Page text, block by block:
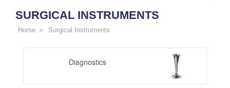
SURGICAL INSTRUMENTS
Home » Surgical Instruments
Diagnostics